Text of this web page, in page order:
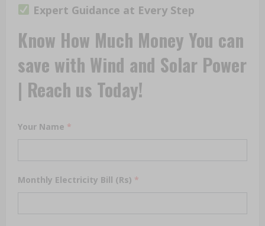
Expert Guidance at Every Step
Know How Much Money You can
save with Wind and Solar Power
| Reach us Today!
Your Name *
Monthly Electricity Bill (Rs) *